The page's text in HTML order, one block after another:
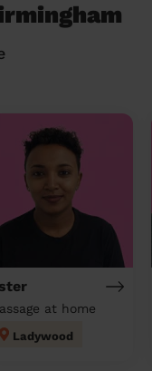
at home
Ladywood